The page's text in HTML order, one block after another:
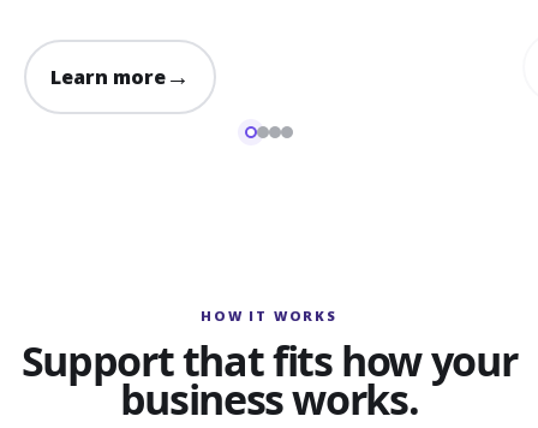
Learn more→
HOW IT WORKS
Support that fits how your
business works.